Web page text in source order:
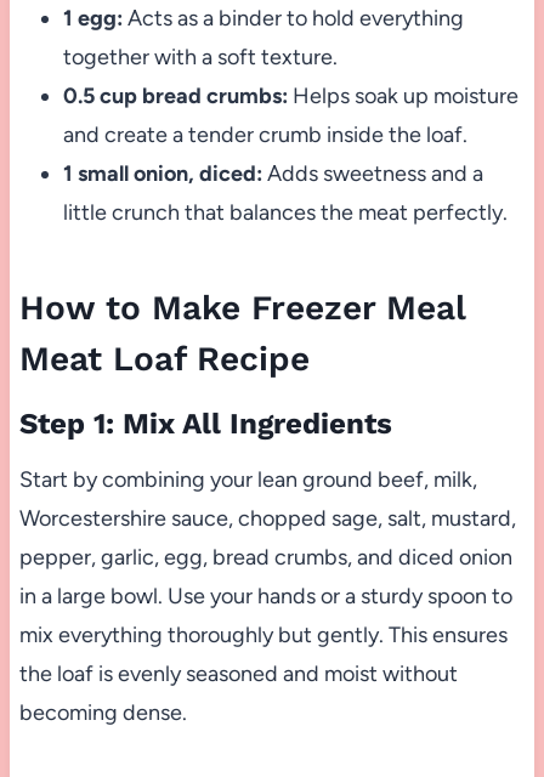
1 egg: Acts as a binder to hold everything
together with a soft texture.
0.5 cup bread crumbs: Helps soak up moisture
and create a tender crumb inside the loaf.
1 small onion, diced: Adds sweetness and a
little crunch that balances the meat perfectly.
How to Make Freezer Meal
Meat Loaf Recipe
Step 1: Mix All Ingredients
Start by combining your lean ground beef, milk,
Worcestershire sauce, chopped sage, salt, mustard,
pepper, garlic, egg, bread crumbs, and diced onion
in a large bowl. Use your hands or a sturdy spoon to
mix everything thoroughly but gently. This ensures
the loaf is evenly seasoned and moist without
becoming dense.